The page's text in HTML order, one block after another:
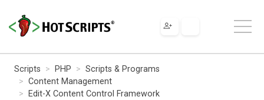
Scripts PHP
Scripts & Programs
Content Management
Edit-X Content Control Framework